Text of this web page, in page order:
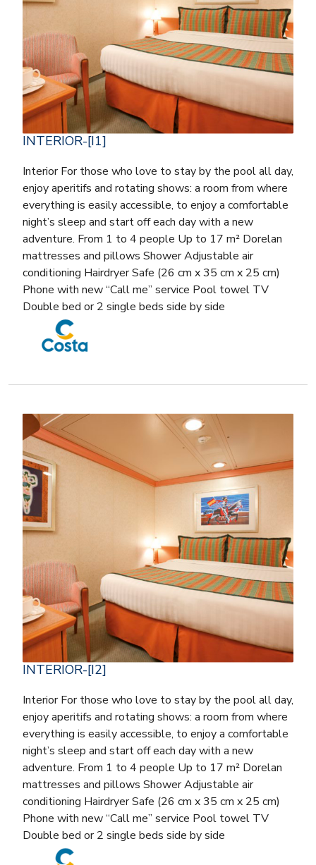
INTERIOR-[I1]
Interior For those who love to stay by the pool all day,
enjoy aperitifs and rotating shows: a room from where
everything is easily accessible, to enjoy a comfortable
night’s sleep and start off each day with a new
adventure. From 1 to 4 people Up to 17 m² Dorelan
mattresses and pillows Shower Adjustable air
conditioning Hairdryer Safe (26 cm x 35 cm x 25 cm)
Phone with new “Call me” service Pool towel TV
Double bed or 2 single beds side by side
INTERIOR-[I2]
Interior For those who love to stay by the pool all day,
enjoy aperitifs and rotating shows: a room from where
everything is easily accessible, to enjoy a comfortable
night’s sleep and start off each day with a new
adventure. From 1 to 4 people Up to 17 m² Dorelan
mattresses and pillows Shower Adjustable air
conditioning Hairdryer Safe (26 cm x 35 cm x 25 cm)
Phone with new “Call me” service Pool towel TV
Double bed or 2 single beds side by side